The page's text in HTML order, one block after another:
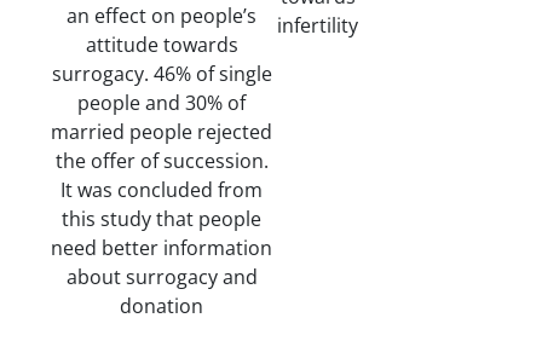
an effect on people’s
attitude towards
surrogacy. 46% of single
people and 30% of
married people rejected
the offer of succession.
It was concluded from
this study that people
need better information
about surrogacy and
donation
infertility